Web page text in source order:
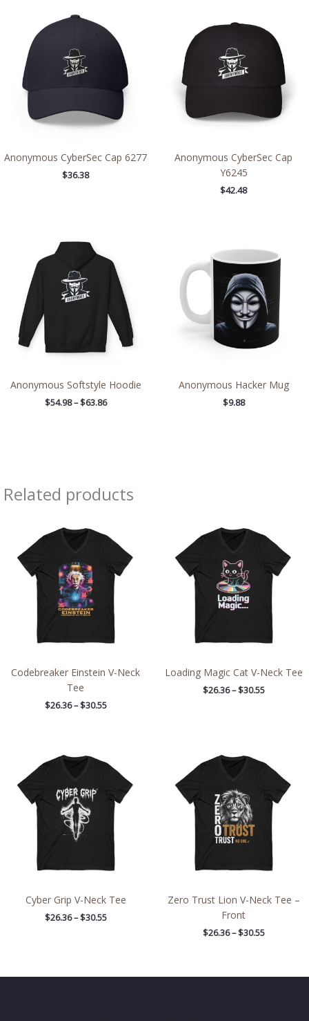
Anonymous CyberSec Cap 6277
$36.38
Anonymous CyberSec Cap
Y6245
$42.48
Anonymous Softstyle Hoodie
$54.98 – $63.86
through
$63.86
Anonymous Hacker Mug
$9.88
Related products
Codebreaker Einstein V-Neck
Tee
$26.36 – $30.55
$26.36
through
$30.55
Loading Magic Cat V-Neck Tee
$26.36 – $30.55
$26.36
through
$30.55
Cyber Grip V-Neck Tee
$26.36 – $30.55
$26.36
through
$30.55
Zero Trust Lion V-Neck Tee –
Front
$26.36 – $30.55
$26.36
through
$30.55